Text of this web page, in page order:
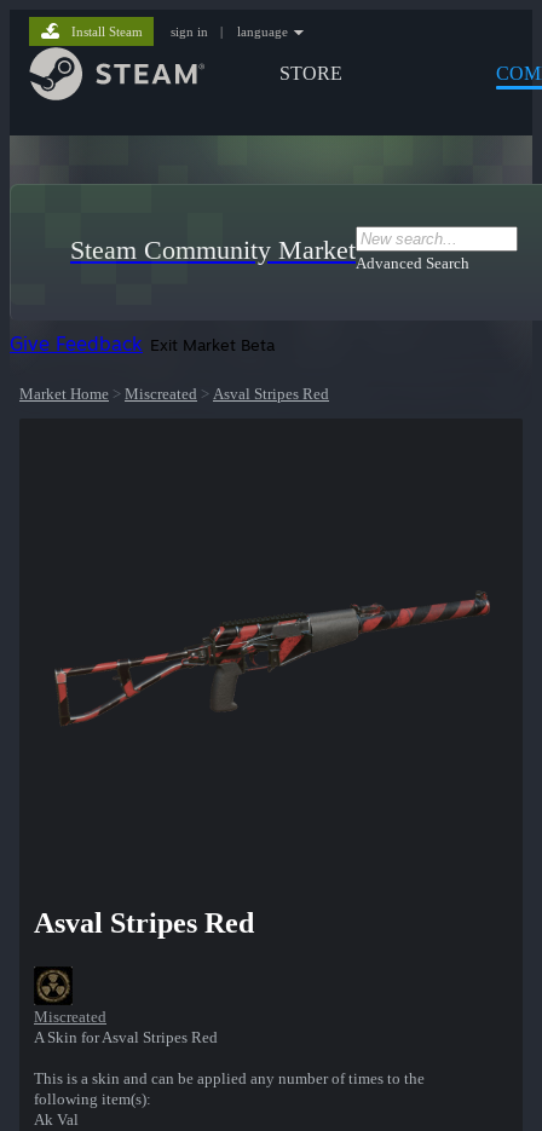
STORE
Install Steam sign in | language
Steam Community MarketAdvanced Search
Give Feedback Exit Market Beta
Market Home > Miscreated > Asval Stripes Red
Asval Stripes Red
Miscreated
A Skin for Asval Stripes Red
This is a skin and can be applied any number of times to the
following item(s):
Ak Val